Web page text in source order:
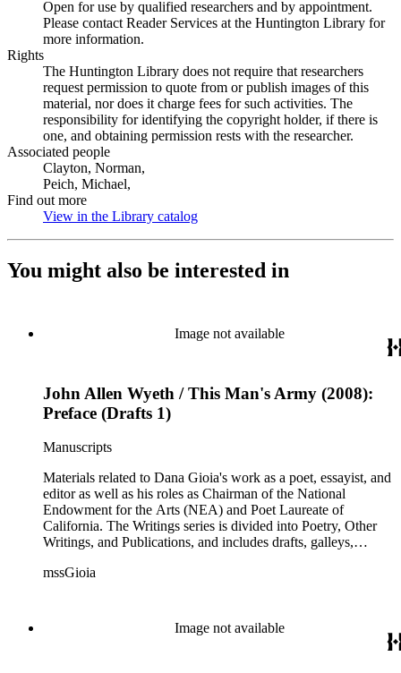
Open for use by qualified researchers and by appointment.
Please contact Reader Services at the Huntington Library for
more information.
Rights
The Huntington Library does not require that researchers
request permission to quote from or publish images of this
material, nor does it charge fees for such activities. The
responsibility for identifying the copyright holder, if there is
one, and obtaining permission rests with the researcher.
Associated people
Clayton, Norman,
Peich, Michael,
Find out more
View in the Library catalog
You might also be interested in
Image not available
John Allen Wyeth / This Man's Army (2008):
Preface (Drafts 1)
Manuscripts
Materials related to Dana Gioia's work as a poet, essayist, and
editor as well as his roles as Chairman of the National
Endowment for the Arts (NEA) and Poet Laureate of
California. The Writings series is divided into Poetry, Other
Writings, and Publications, and includes drafts, galleys,
other writings, as well as notes, correspondence, reviews, and
documentation of his NEA nomination and confirmation; his
congressional testimony; reports; publicity; and working
mssGioia
Image not available